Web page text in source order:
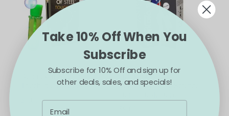
Touchable Bubbles
Drinking Bird
Thermodynamic Science
Take 10% Off When You
Subscribe
Subscribe for 10% Off and sign up for
other deals, sales, and specials!